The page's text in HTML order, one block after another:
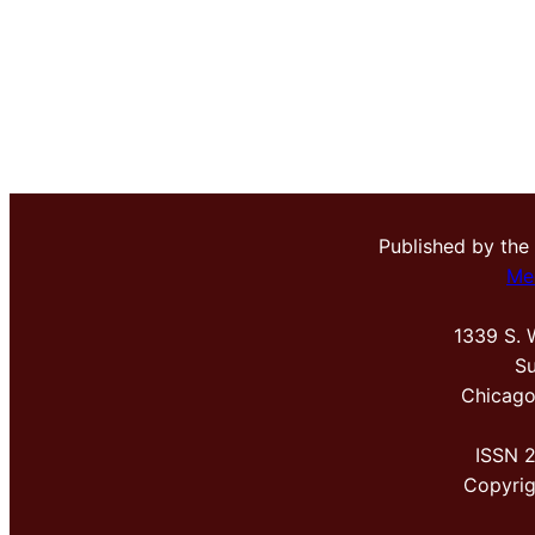
Published by the
1339 S.
ISSN